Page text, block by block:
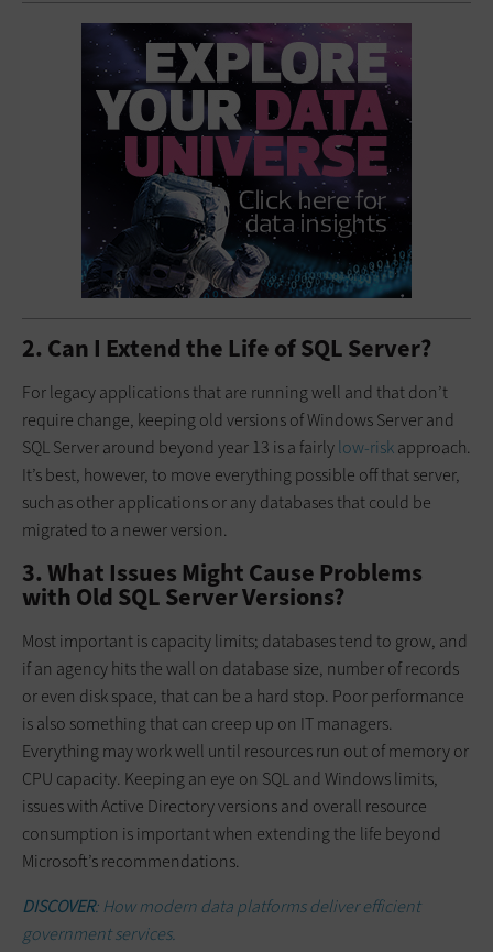
2. Can I Extend the Life of SQL Server?
For legacy applications that are running well and that don’t
require change, keeping old versions of Windows Server and
SQL Server around beyond year 13 is a fairlylow-riskapproach.
It’s best, however, to move everything possible off that server,
such as other applications or any databases that could be
migrated to a newer version.
3. What Issues Might Cause Problems
with Old SQL Server Versions?
Most important is capacity limits; databases tend to grow, and
if an agency hits the wall on database size, number of records
or even disk space, that can be a hard stop. Poor performance
is also something that can creep up on IT managers.
Everything may work well until resources run out of memory or
CPU capacity. Keeping an eye on SQL and Windows limits,
issues with Active Directory versions and overall resource
consumption is important when extending the life beyond
Microsoft’s recommendations.
DISCOVER: How modern data platforms deliver efficient
government services.